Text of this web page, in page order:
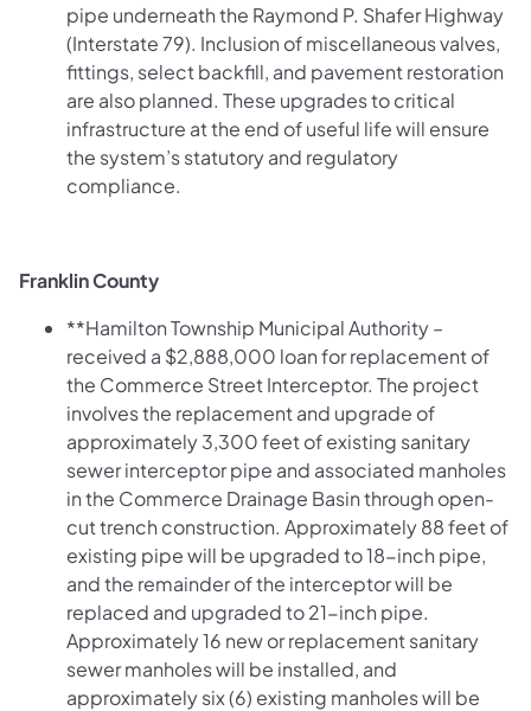
pipe underneath the Raymond P. Shafer Highway
(Interstate 79). Inclusion of miscellaneous valves,
fittings, select backfill, and pavement restoration
are also planned. These upgrades to critical
infrastructure at the end of useful life will ensure
the system’s statutory and regulatory
compliance.
Franklin County
**Hamilton Township Municipal Authority –
received a $2,888,000 loan for replacement of
the Commerce Street Interceptor. The project
involves the replacement and upgrade of
approximately 3,300 feet of existing sanitary
sewer interceptor pipe and associated manholes
in the Commerce Drainage Basin through open-
cut trench construction. Approximately 88 feet of
existing pipe will be upgraded to 18-inch pipe,
and the remainder of the interceptor will be
replaced and upgraded to 21-inch pipe.
Approximately 16 new or replacement sanitary
sewer manholes will be installed, and
approximately six (6) existing manholes will be